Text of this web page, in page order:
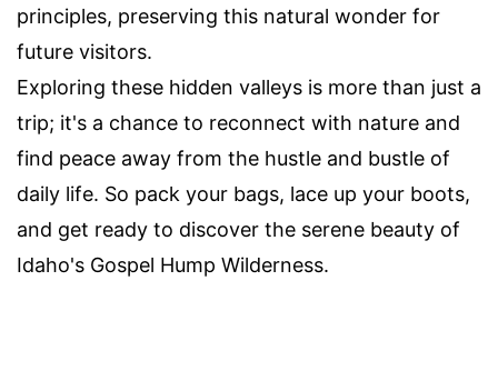
principles, preserving this natural wonder for
future visitors.
Exploring these hidden valleys is more than just a
trip; it's a chance to reconnect with nature and
find peace away from the hustle and bustle of
daily life. So pack your bags, lace up your boots,
and get ready to discover the serene beauty of
Idaho's Gospel Hump Wilderness.